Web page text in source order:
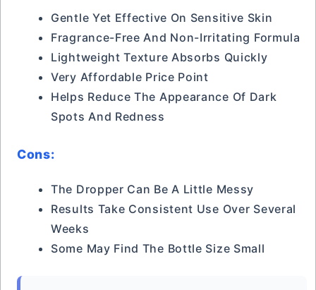
Gentle Yet Effective On Sensitive Skin
Fragrance-Free And Non-Irritating Formula
Lightweight Texture Absorbs Quickly
Very Affordable Price Point
Helps Reduce The Appearance Of Dark
Spots And Redness
Cons:
The Dropper Can Be A Little Messy
Results Take Consistent Use Over Several
Weeks
Some May Find The Bottle Size Small